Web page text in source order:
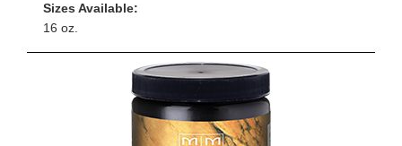
Sizes Available:
16 oz.